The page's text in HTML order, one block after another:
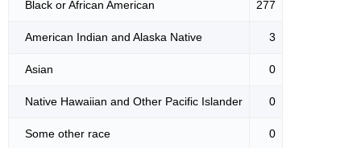
Black or African American 277
American Indian and Alaska Native 3
Asian 0
Native Hawaiian and Other Pacific Islander 0
Some other race 0